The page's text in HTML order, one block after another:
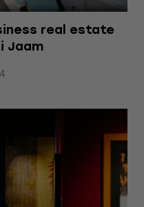
real estate
Jaam